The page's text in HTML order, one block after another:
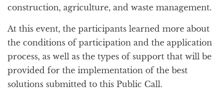
construction, agriculture, and waste management.
At this event, the participants learned more about
the conditions of participation and the application
process, as well as the types of support that will be
provided for the implementation of the best
solutions submitted to this Public Call.